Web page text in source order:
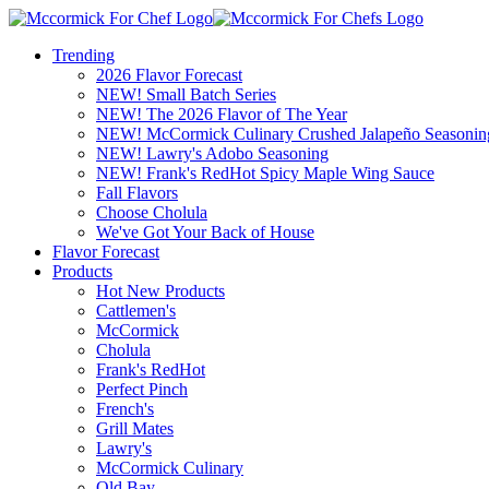
Trending
2026 Flavor Forecast
NEW! Small Batch Series
NEW! The 2026 Flavor of The Year
NEW! McCormick Culinary Crushed Jalapeño
NEW! Lawry's Adobo Seasoning
NEW! Frank's RedHot Spicy Maple Wing Sauce
Fall Flavors
Choose Cholula
We've Got Your Back of House
Flavor Forecast
Products
Hot New Products
Cattlemen's
McCormick
Cholula
Frank's RedHot
Perfect Pinch
French's
Grill Mates
Lawry's
McCormick Culinary